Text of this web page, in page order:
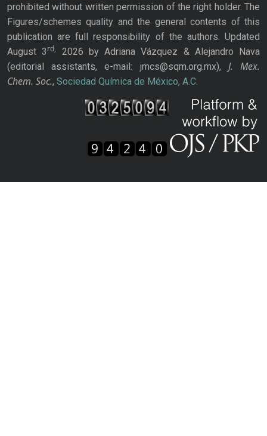
prohibited without written permission of the right holder. The
Figures/schemes quality and the general contents of this
publication are full responsibility of the authors. Updated
August 3rd,
2026 by Adriana Vázquez & Alejandro Nava
(editorial assistants, e-mail: jmcs@sqm.org.mx), J. Mex.
Chem. Soc., Sociedad Química de México, A.C.